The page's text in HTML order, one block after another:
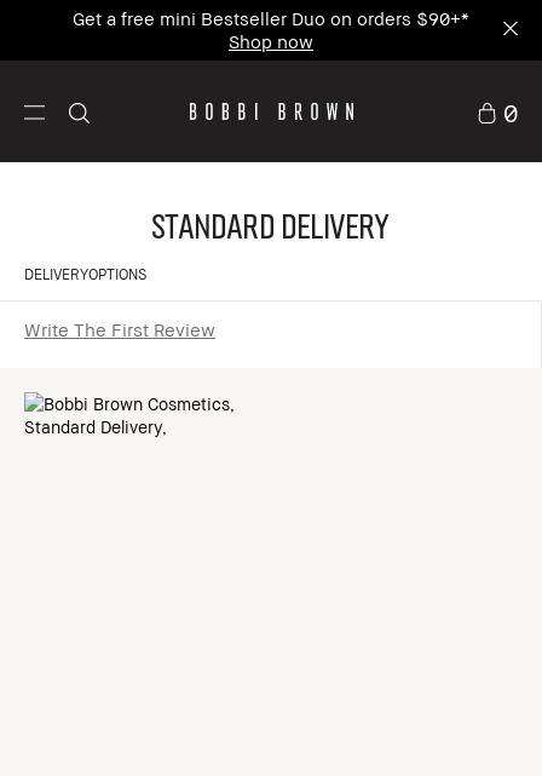
Get a free mini Bestseller Duo on orders $90+*
Shop now
0
Standard Delivery
DELIVERYOPTIONS
Write The First Review